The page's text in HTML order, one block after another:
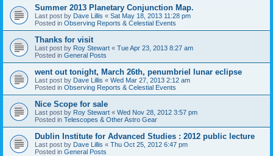
Summer 2013 Planetary Conjunction Map.
Last post by Dave Lillis « Sat May 18, 2013 11:28 pm
Posted in Observing Reports & Celestial Events
Thanks for visit
Last post by Roy Stewart « Tue Apr 23, 2013 8:27 am
Posted in General Posts
went out tonight, March 26th, penumbriel lunar eclipse
Last post by Dave Lillis « Wed Mar 27, 2013 2:12 am
Posted in Observing Reports & Celestial Events
Nice Scope for sale
Last post by Roy Stewart « Wed Nov 28, 2012 3:57 pm
Posted in Telescopes & Other Astro Gear
Dublin Institute for Advanced Studies : 2012 public lecture
Last post by Dave Lillis « Thu Oct 25, 2012 6:47 pm
Posted in General Posts